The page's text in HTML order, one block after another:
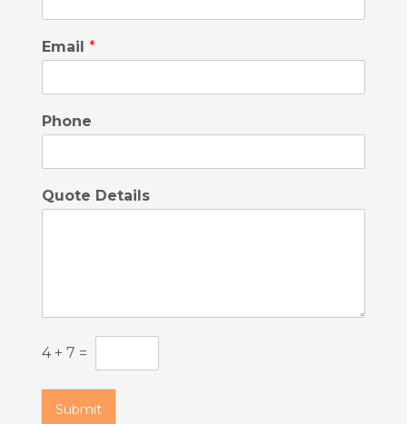
Email *
Phone
Quote Details
C
u
4 + 7 =
Submit